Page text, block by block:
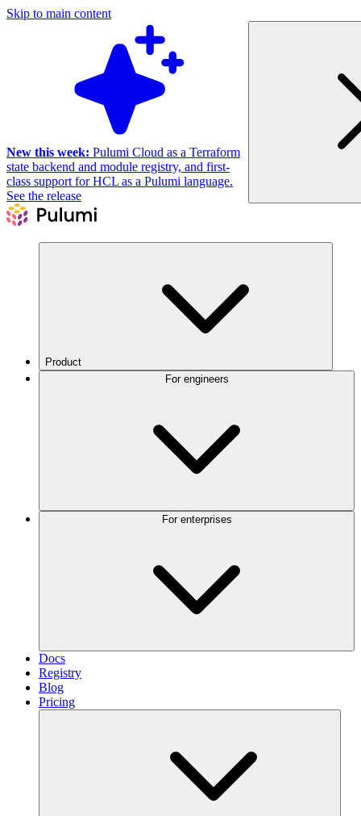
Skip to main content
New this week: Pulumi Cloud as a Terraform
state backend and module registry, and first-
class support for HCL as a Pulumi language.
See the release
Product
Docs
Registry
Blog
Pricing